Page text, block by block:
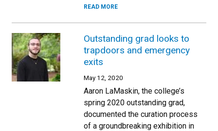
READ MORE
Outstanding grad looks to
trapdoors and emergency
exits
May 12, 2020
Aaron LaMaskin, the college’s
spring 2020 outstanding grad,
documented the curation process
of a groundbreaking exhibition in